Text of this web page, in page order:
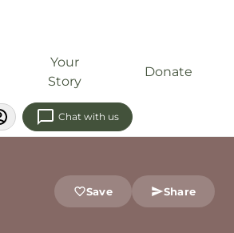
Your
Story
Donate
Chat with us
Save Share